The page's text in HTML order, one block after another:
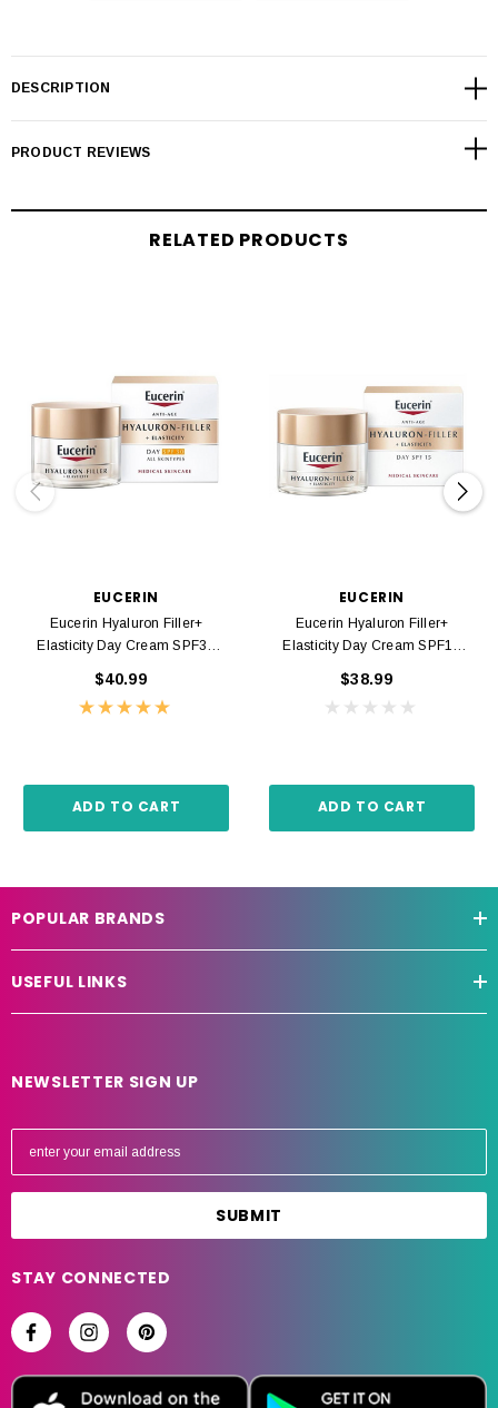
DESCRIPTION
PRODUCT REVIEWS
RELATED PRODUCTS
EUCERIN
Eucerin Hyaluron Filler+
Elasticity Day Cream SPF30
$40.99
ADD TO CART
EUCERIN
Eucerin Hyaluron Filler+
Elasticity Day Cream SPF15
$38.99
ADD TO CART
POPULAR BRANDS
USEFUL LINKS
NEWSLETTER SIGN UP
E
l
d
r
e
STAY CONNECTED